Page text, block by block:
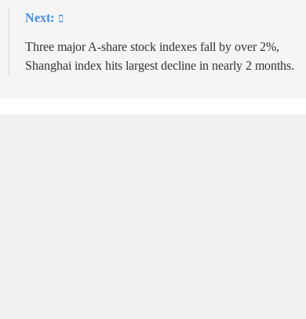
Next:
Three major A-share stock indexes fall by over 2%,
Shanghai index hits largest decline in nearly 2 months.